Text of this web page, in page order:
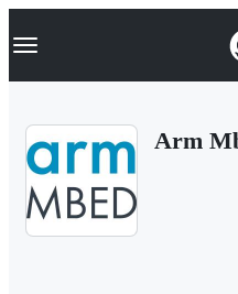
k
p
Navigation Menu
Arm